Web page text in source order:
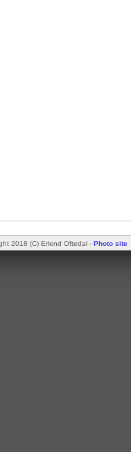
2018 (C) Erlend Oftedal - Photo site